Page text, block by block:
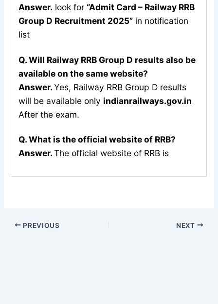
Answer. look for “Admit Card – Railway RRB
Group D Recruitment 2025” in notification
list
Q. Will Railway RRB Group D results also be
available on the same website?
Answer.Yes, Railway RRB Group D results
will be available only indianrailways.gov.in
After the exam.
Q. What is the official website of RRB?
Answer.The official website of RRB is
PREVIOUS NEXT